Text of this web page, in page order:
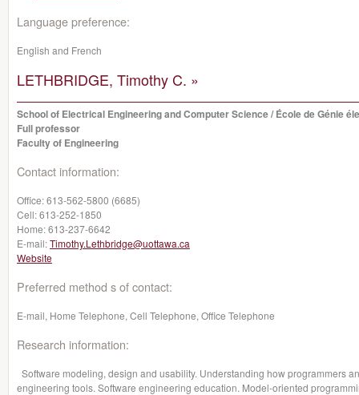
Language preference:
English and French
LETHBRIDGE, Timothy C. »
School of Electrical Engineering and Computer Science / École de Génie
Full professor
Faculty of Engineering
Contact information:
Office:613-562-5800 (6685)
Cell:613-252-1850
Home:613-237-6642
E-mail:Timothy.Lethbridge@uottawa.ca
Website
Preferred method s of contact:
E-mail, Home Telephone, Cell Telephone, Office Telephone
Research information:
Software modeling, design and usability. Understanding how programmers
engineering tools. Software engineering education. Model-oriented